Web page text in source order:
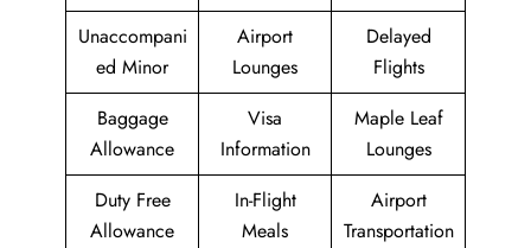
Unaccompani
ed Minor
Airport
Lounges
Delayed
Flights
Baggage
Allowance
Visa
Information
Maple Leaf
Lounges
Duty Free
Allowance
In-Flight
Meals
Airport
Transportation